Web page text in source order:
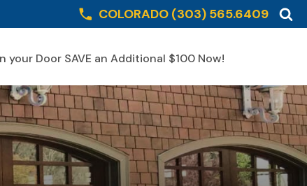
COLORADO (303) 565.6409
your Door SAVE an Additional $100 Now!Schedule Online